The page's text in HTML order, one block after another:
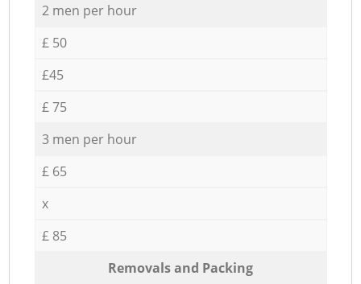
2 men per hour
£ 50
£45
£ 75
3 men per hour
£ 65
x
£ 85
Removals and Packing